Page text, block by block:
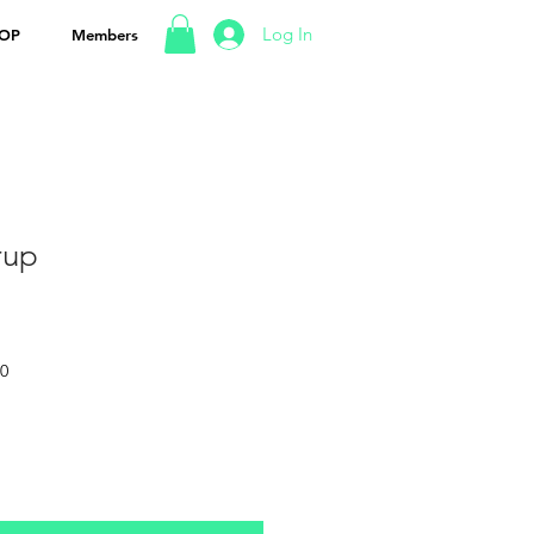
Members Log In